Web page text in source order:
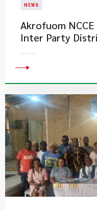
NEWS
Akrofuom
Inter Party